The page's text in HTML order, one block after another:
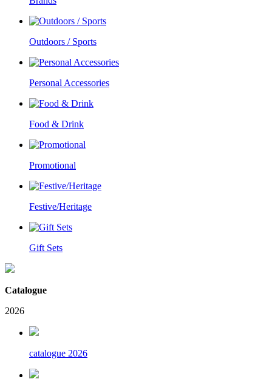
Outdoors / Sports
Personal Accessories
Food & Drink
Promotional
Festive/Heritage
Gift Sets
Catalogue
2026
catalogue 2026